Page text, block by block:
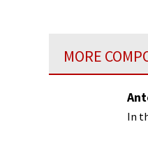
MORE
In